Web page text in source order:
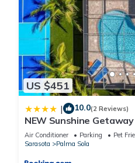
US $451
| 10.0(2 Reviews)
NEW Sunshine
Games Villa
Air Conditioner Parking
Pet
Sarasota
Palma Sola